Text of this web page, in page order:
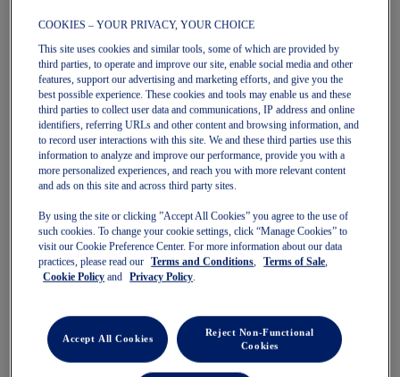
Quickview Quickview
GEL-CUMULUS 28
$180.00
$180.00
COOKIES – YOUR PRIVACY, YOUR CHOICE
This site uses cookies and similar tools, some of which are provided by
third parties, to operate and improve our site, enable social media and other
features, support our advertising and marketing efforts, and give you the
best possible experience. These cookies and tools may enable us and these
third parties to collect user data and communications, IP address and online
identifiers, referring URLs and other content and browsing information, and
to record user interactions with this site. We and these third parties use this
information to analyze and improve our performance, provide you with a
more personalized experiences, and reach you with more relevant content
and ads on this site and across third party sites.
By using the site or clicking ”Accept All Cookies” you agree to the use of
such cookies. To change your cookie settings, click “Manage Cookies” to
visit our Cookie Preference Center. For more information about our data
practices, please read our
Terms and Conditions Terms of Sale
Cookie Policy and Privacy Policy
Reject Non-Functional
Cookies
Accept All Cookies